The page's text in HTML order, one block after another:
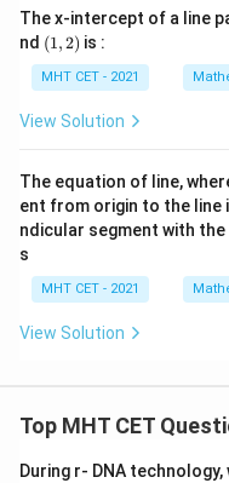
{4}
The x-intercept of a line
nd (1,
2)
(1,2) is :
MHT CET - 2021
View Solution
The equation of line,
ent from origin to the line
ndicular segment with
s
MHT CET - 2021
View Solution
Top MHT CET
During r- DNA